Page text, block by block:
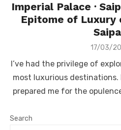
Imperial Palace ·
Epitome of Luxury
Posted
17/03/
I’ve had the privilege of
most luxurious
prepared me for the
Search